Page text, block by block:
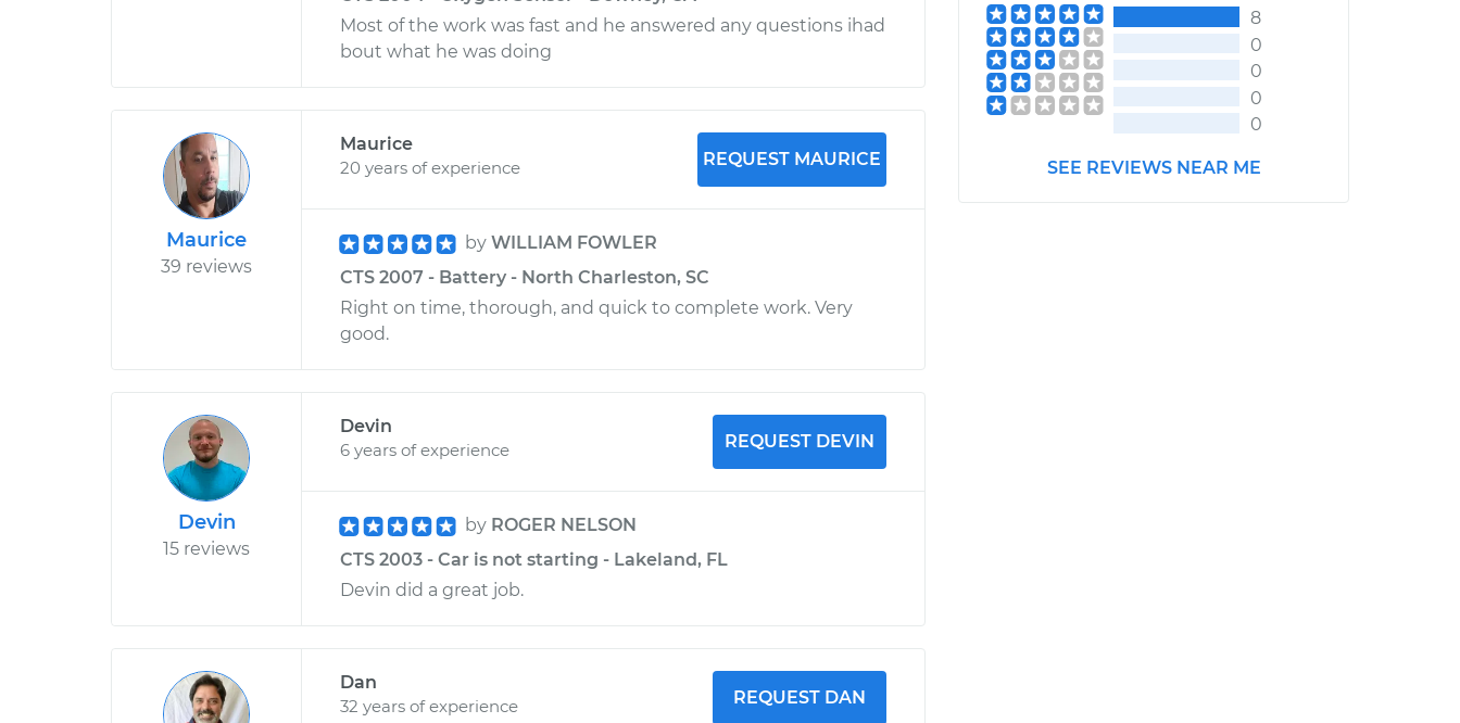
Most of the work was fast and he answered any questions ihad
bout what he was doing
Maurice
39 reviews
Maurice
20 years of experience
REQUEST MAURICE
by WILLIAM FOWLER
CTS 2007 - Battery - North Charleston, SC
Right on time, thorough, and quick to complete work. Very
good.
Devin
15 reviews
Devin
6 years of experience
REQUEST DEVIN
by ROGER NELSON
CTS 2003 - Car is not starting - Lakeland, FL
Devin did a great job.
Dan
32 years of experience
REQUEST DAN
8
0
0
0
0
SEE REVIEWS NEAR ME